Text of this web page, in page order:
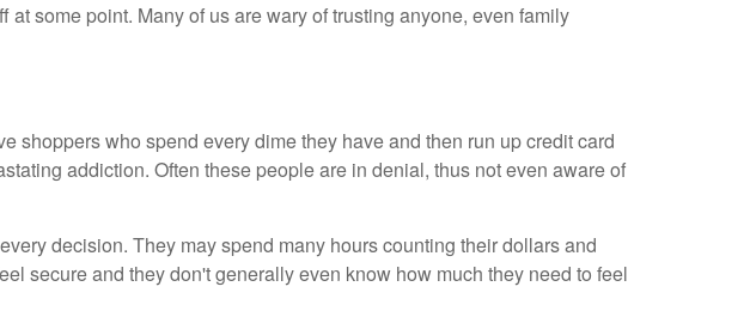
some point. Many of us are wary of trusting anyone, even family
shoppers who spend every dime they have and then run up credit card
addiction. Often these people are in denial, thus not even aware of
decision. They may spend many hours counting their dollars and
secure and they don't generally even know how much they need to feel